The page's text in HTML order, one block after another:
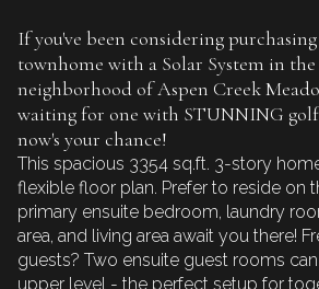
If you've been considering
townhome with a Solar System in the
neighborhood of Aspen Creek
waiting for one with STUNNING golf
now's your chance!
This spacious 3354 sq.ft. 3-story
flexible floor plan. Prefer to reside on
primary ensuite bedroom, laundry
area, and living area await you there!
guests? Two ensuite guest rooms
upper level - the perfect setup for